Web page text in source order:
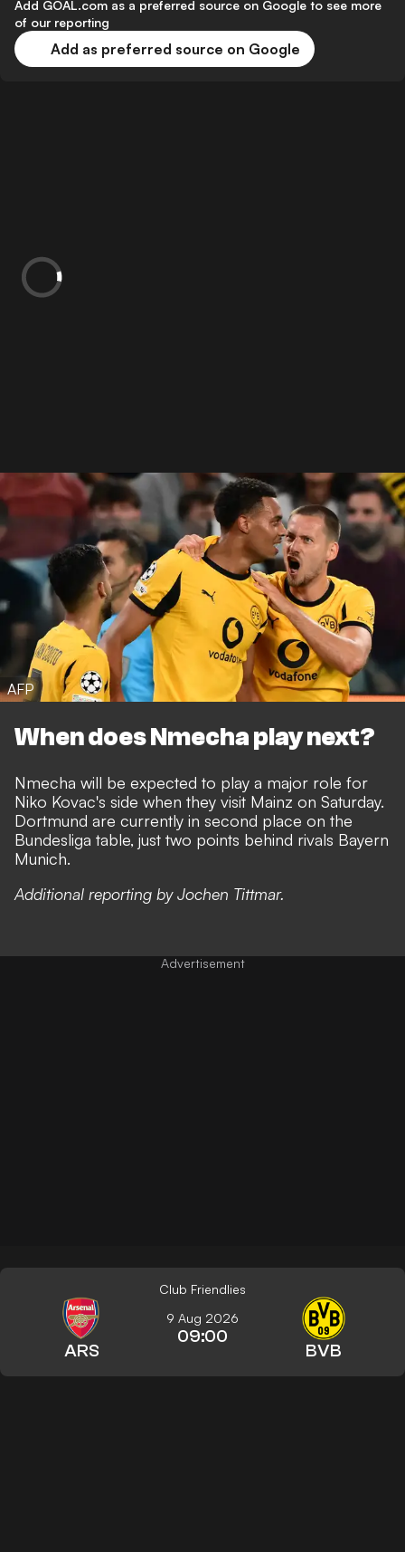
Add GOAL.com as a preferred source on Google to see more
of our reporting
Add as preferred source on Google
AFP
When does Nmecha play next?
Nmecha will be expected to play a major role for
Niko Kovac's side when they visit Mainz on Saturday.
Dortmund are currently in second place on the
Bundesliga table, just two points behind rivals Bayern
Munich.
Additional reporting by Jochen Tittmar.
Club Friendlies
ARS
9 Aug 2026
09:00
BVB